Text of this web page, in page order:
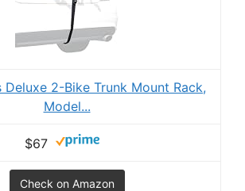
2-Bike Trunk Mount Rack,
Model...
$67
Check on Amazon